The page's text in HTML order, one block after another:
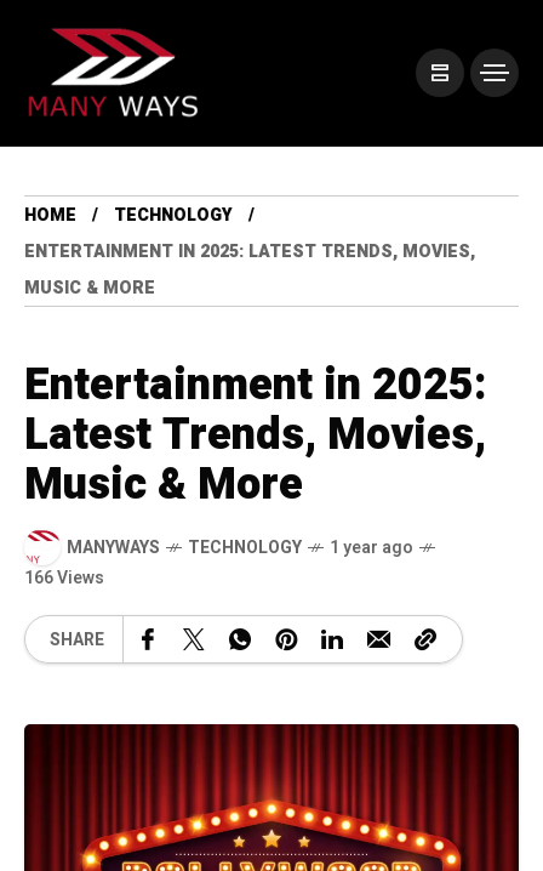
HOME
TECHNOLOGY
ENTERTAINMENT IN 2025: LATEST TRENDS, MOVIES,
MUSIC & MORE
Entertainment in 2025:
Latest Trends, Movies,
Music & More
MANYWAYS TECHNOLOGY
1 year ago
166 Views
SHARE